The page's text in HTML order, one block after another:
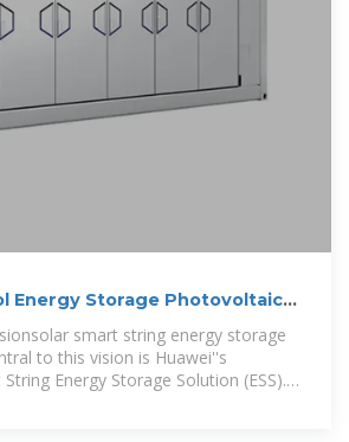
Energy Storage Photovoltaic
smart string energy storage
to this vision is Huawei''s
Energy Storage Solution (ESS).